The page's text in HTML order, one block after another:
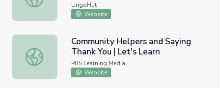
LingoHut
Website
Community Helpers and Saying Thank You | Let's Learn
Community Helpers and Saying
Thank You | Let's Learn
PBS Learning Media
Website